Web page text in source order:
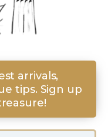
arrivals,
tips. Sign up